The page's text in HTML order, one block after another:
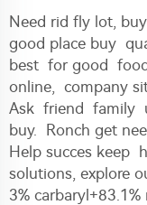
Need rid fly lot,
good place buy
best for good
online, company
Ask friend family
buy. Ronch get
Help succes keep
solutions, explore
3%